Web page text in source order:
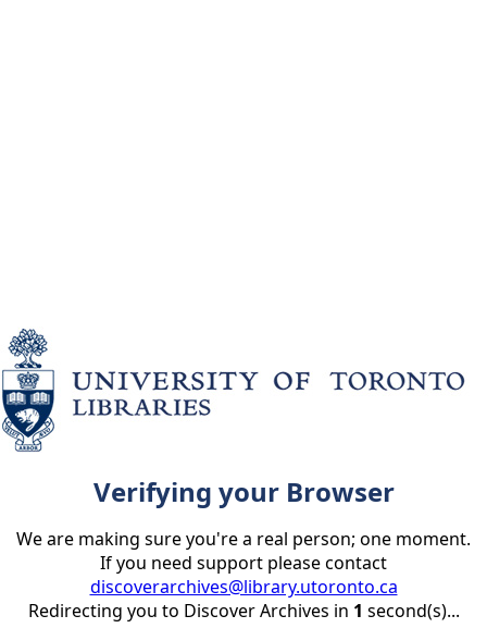
Verifying your Browser
We are making sure you're a real person; one moment.
If you need support please contact
discoverarchives@library.utoronto.ca
Redirecting you to Discover Archives in 1 second(s)...